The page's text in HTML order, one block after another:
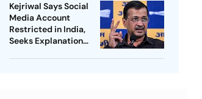
Kejriwal Says Social
Media Account
Restricted in India,
Seeks Explanation